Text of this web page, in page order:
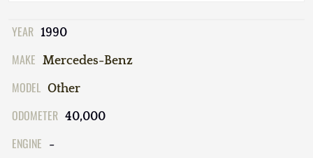
YEAR 1990
MAKE Mercedes-Benz
MODEL Other
ODOMETER 40,000
ENGINE -